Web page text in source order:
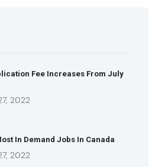
Fee Increases From July
2022
In Demand Jobs In Canada
2022